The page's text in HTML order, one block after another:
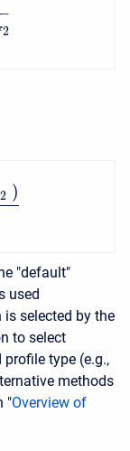
2
2 )
"default"
used
selected by the
to select
type (e.g.,
methods
"Overview of